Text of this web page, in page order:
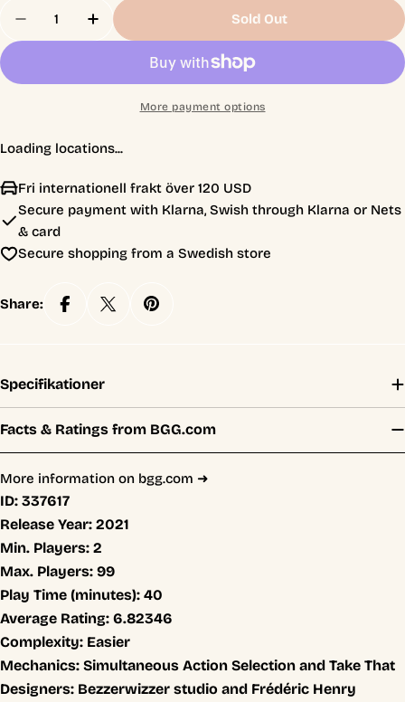
Decrease Quantity For Bezzerwizzer Timeline
Increase Quantity For Bezzerwizzer
Sold Out
More payment options
Loading locations...
Fri internationell frakt över 120 USD
Secure payment with Klarna, Swish through Klarna or Nets
& card
Secure shopping from a Swedish store
Share:
Specifikationer
Facts & Ratings from BGG.com
More information on bgg.com ➜
ID: 337617
Release Year: 2021
Min. Players: 2
Max. Players: 99
Play Time (minutes): 40
Average Rating: 6.82346
Complexity: Easier
Mechanics: Simultaneous Action Selection and Take That
Designers: Bezzerwizzer studio and Frédéric Henry